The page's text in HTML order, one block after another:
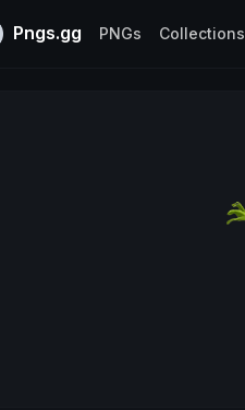
Pngs.gg PNGs Collections